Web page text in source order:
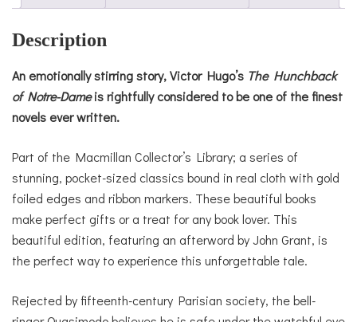
Description
An emotionally stirring story, Victor Hugo’s The Hunchback
of Notre-Dameis rightfully considered to be one of the finest
novels ever written.
Part of the Macmillan Collector’s Library; a series of
stunning, pocket-sized classics bound in real cloth with gold
foiled edges and ribbon markers. These beautiful books
make perfect gifts or a treat for any book lover. This
beautiful edition, featuring an afterword by John Grant, is
the perfect way to experience this unforgettable tale.
Rejected by fifteenth-century Parisian society, the bell-